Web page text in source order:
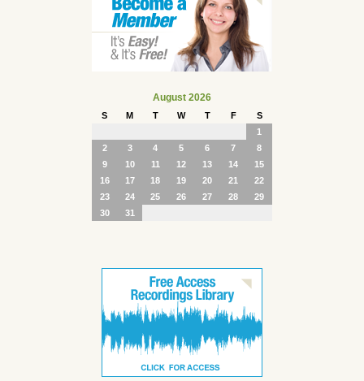
August 2026
S M T W T F
S
1
2
3 4 5 6 7
8
9
10 11 12 13 14
15
16
17 18 19 20 21
22
23
24 25 26 27 28
29
30
31